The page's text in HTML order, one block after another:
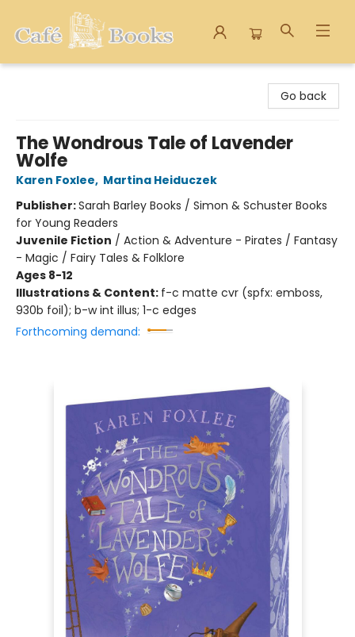
Go back
The Wondrous Tale of Lavender
Wolfe
Karen Foxlee, Martina Heiduczek
Publisher:Sarah Barley Books / Simon & Schuster Books
for Young Readers
Juvenile Fiction / Action & Adventure - Pirates / Fantasy
- Magic / Fairy Tales & Folklore
Ages 8-12
Illustrations & Content: f-c matte cvr (spfx: emboss,
930b foil); b-w int illus; 1-c edges
Forthcoming demand: